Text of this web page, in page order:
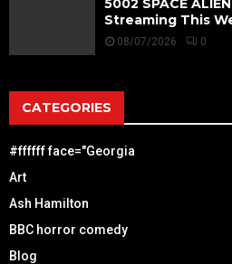
5002 SPACE
Streaming This
08/07/2026 0
CATEGORIES
#ffffff face="Georgia
Art
Ash Hamilton
BBC horror comedy
Blog